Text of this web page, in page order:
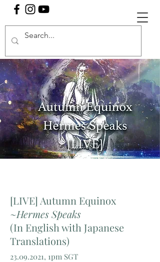
[LIVE] Autumn Equinox
~Hermes Speaks
(In English with Japanese
Translations)
23.09.2021, 1pm SGT